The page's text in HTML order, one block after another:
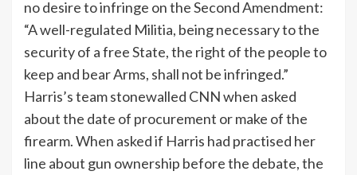
no desire to infringe on the Second Amendment:
“A well-regulated Militia, being necessary to the
security of a free State, the right of the people to
keep and bear Arms, shall not be infringed.”
Harris’s team stonewalled CNN when asked
about the date of procurement or make of the
firearm. When asked if Harris had practised her
line about gun ownership before the debate, the